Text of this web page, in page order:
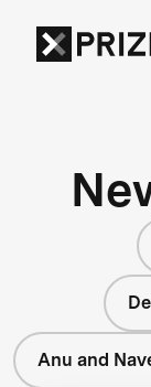
Anu and